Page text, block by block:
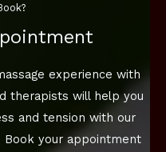
experience with
therapists will help you
and tension with our
your appointment